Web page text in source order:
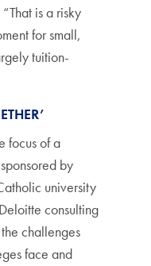
is a risky
for small,
tuition-
focus of a
by
university
consulting
challenges
face and